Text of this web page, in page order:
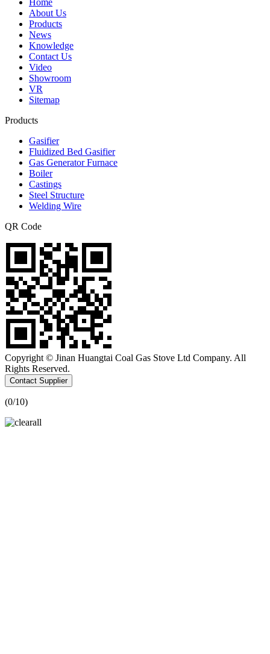
About Us
Products
News
Knowledge
Contact Us
Video
Showroom
VR
Sitemap
Products
Gasifier
Fluidized Bed Gasifier
Gas Generator Furnace
Boiler
Castings
Steel Structure
Welding Wire
QR Code
Copyright © Jinan Huangtai Coal Gas Stove Ltd Company. All
Rights Reserved.
Contact Supplier
(0/10)